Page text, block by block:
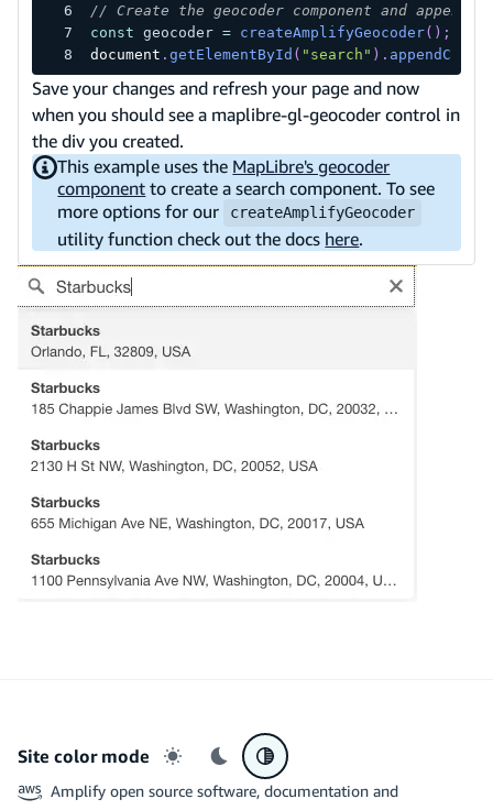
// Create the geocoder component and
const geocoder = createAmplifyGeocoder( ) ;
document . getElementById ( "search" ) . appendChild
Save your changes and refresh your page and now
when you should see a maplibre-gl-geocoder control in
the div you created.
This example uses the MapLibre's geocoder
component to create a search component. To see
more options for our
createAmplifyGeocoder
utility function check out the docs here.
Site color mode
Light mode
Dark modeSystem preference
Amplify open source software, documentation and